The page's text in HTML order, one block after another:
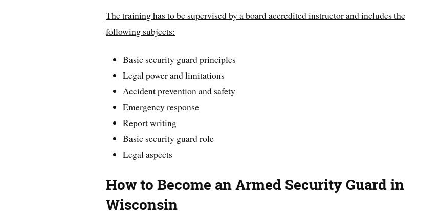
The training has to be supervised by a board accredited instructor and includes the
following subjects:
Basic security guard principles
Legal power and limitations
Accident prevention and safety
Emergency response
Report writing
Basic security guard role
Legal aspects
How to Become an Armed Security Guard in
Wisconsin